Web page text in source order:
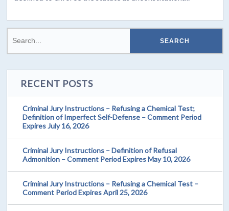
RECENT POSTS
Criminal Jury Instructions – Refusing a Chemical Test;
Definition of Imperfect Self-Defense – Comment Period
Expires July 16, 2026
Criminal Jury Instructions – Definition of Refusal
Admonition – Comment Period Expires May 10, 2026
Criminal Jury Instructions – Refusing a Chemical Test –
Comment Period Expires April 25, 2026